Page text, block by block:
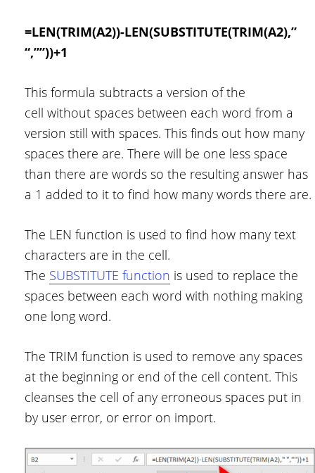
=LEN(TRIM(A2))-LEN(SUBSTITUTE(TRIM(A2),”
“,””))+1
This formula subtracts a version of the
cell without spaces between each word from a
version still with spaces. This finds out how many
spaces there are. There will be one less space
than there are words so the resulting answer has
a 1 added to it to find how many words there are.
The LEN function is used to find how many text
characters are in the cell.
The SUBSTITUTE function is used to replace the
spaces between each word with nothing making
one long word.
The TRIM function is used to remove any spaces
at the beginning or end of the cell content. This
cleanses the cell of any erroneous spaces put in
by user error, or error on import.